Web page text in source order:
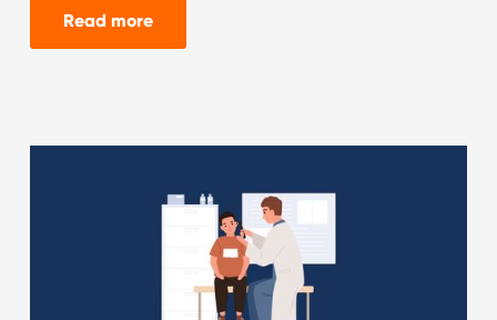
Read more